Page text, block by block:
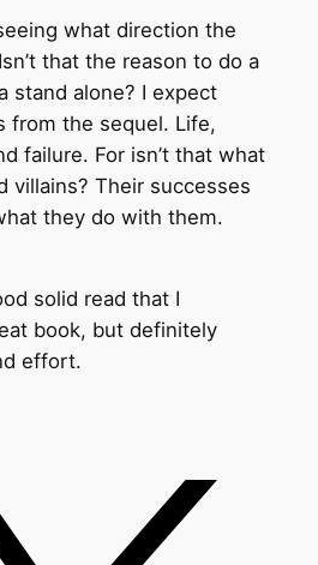
what direction the
that the reason to do a
stand alone? I expect
from the sequel. Life,
failure. For isn’t that what
villains? Their successes
they do with them.
solid read that I
book, but definitely
effort.